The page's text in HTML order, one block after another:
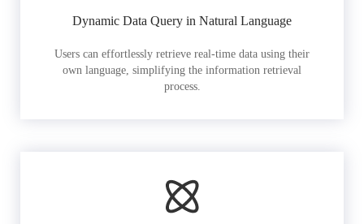
Dynamic Data Query in Natural Language
Users can effortlessly retrieve real-time data using their
own language, simplifying the information retrieval
process.